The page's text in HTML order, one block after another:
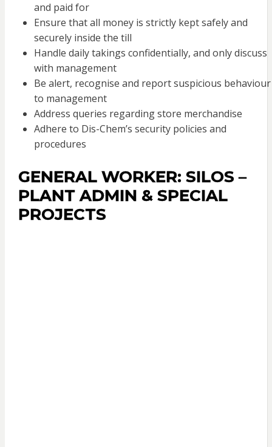
and paid for
Ensure that all money is strictly kept safely and
securely inside the till
Handle daily takings confidentially, and only discuss
with management
Be alert, recognise and report suspicious behaviour
to management
Address queries regarding store merchandise
Adhere to Dis-Chem’s security policies and
procedures
GENERAL WORKER: SILOS –
PLANT ADMIN & SPECIAL
PROJECTS